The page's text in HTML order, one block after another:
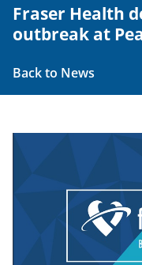
Fraser Health
outbreak at
Back to News